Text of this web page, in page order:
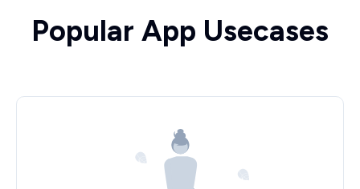
Popular App Usecases